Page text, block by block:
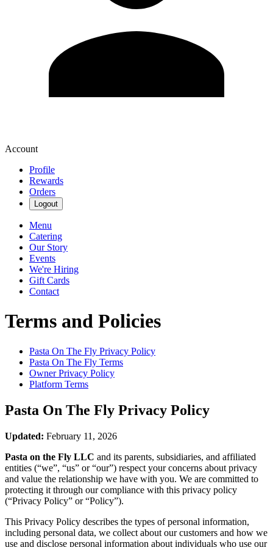
Account
Profile
Rewards
Orders
Logout
Menu
Catering
Our Story
Events
We're Hiring
Gift Cards
Contact
Terms and Policies
Pasta On The Fly Privacy Policy
Pasta On The Fly Terms
Owner Privacy Policy
Platform Terms
Pasta On The Fly Privacy Policy
Updated: February 11, 2026
Pasta on the Fly LLC and its parents, subsidiaries, and affiliated
entities (“we”, “us” or “our”) respect your concerns about privacy
and value the relationship we have with you. We are committed to
protecting it through our compliance with this privacy policy
(“Privacy Policy” or “Policy”).
This Privacy Policy describes the types of personal information,
including personal data, we collect about our customers and how we
use and disclose personal information about individuals who use our